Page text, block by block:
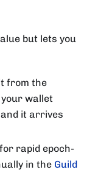
but lets you
from the
your wallet
it arrives
rapid epoch-
in the Guild